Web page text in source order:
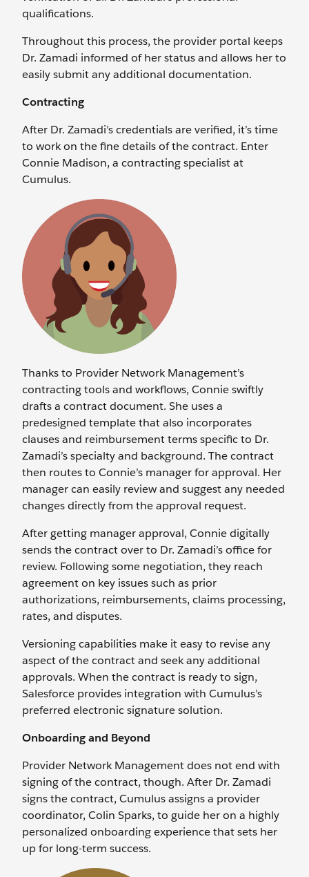
qualifications.
Throughout this process, the provider portal keeps
Dr. Zamadi informed of her status and allows her to
easily submit any additional documentation.
Contracting
After Dr. Zamadi’s credentials are verified, it’s time
to work on the fine details of the contract. Enter
Connie Madison, a contracting specialist at
Cumulus.
Thanks to Provider Network Management’s
contracting tools and workflows, Connie swiftly
drafts a contract document. She uses a
predesigned template that also incorporates
clauses and reimbursement terms specific to Dr.
Zamadi’s specialty and background. The contract
then routes to Connie’s manager for approval. Her
manager can easily review and suggest any needed
changes directly from the approval request.
After getting manager approval, Connie digitally
sends the contract over to Dr. Zamadi’s office for
review. Following some negotiation, they reach
agreement on key issues such as prior
authorizations, reimbursements, claims processing,
rates, and disputes.
Versioning capabilities make it easy to revise any
aspect of the contract and seek any additional
approvals. When the contract is ready to sign,
Salesforce provides integration with Cumulus’s
preferred electronic signature solution.
Onboarding and Beyond
Provider Network Management does not end with
signing of the contract, though. After Dr. Zamadi
signs the contract, Cumulus assigns a provider
coordinator, Colin Sparks, to guide her on a highly
personalized onboarding experience that sets her
up for long-term success.